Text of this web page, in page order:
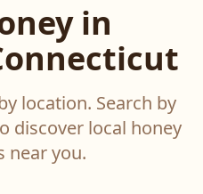
in
location. Search by
discover local honey
near you.